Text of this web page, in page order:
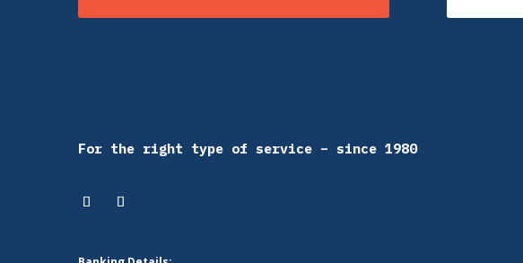
For the right type of service – since 1980